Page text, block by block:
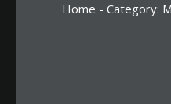
Home - Category: